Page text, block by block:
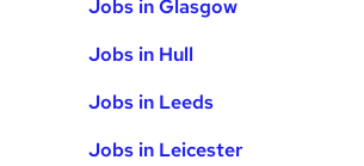
Jobs in Glasgow
Jobs in Hull
Jobs in Leeds
Jobs in Leicester